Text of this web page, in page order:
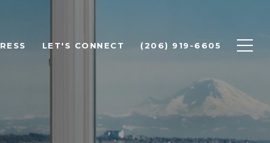
LET'S CONNECT (206) 919-6605